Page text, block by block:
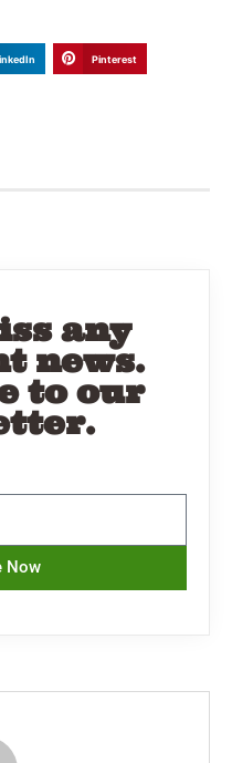
Pinterest
any
news.
to our
Now